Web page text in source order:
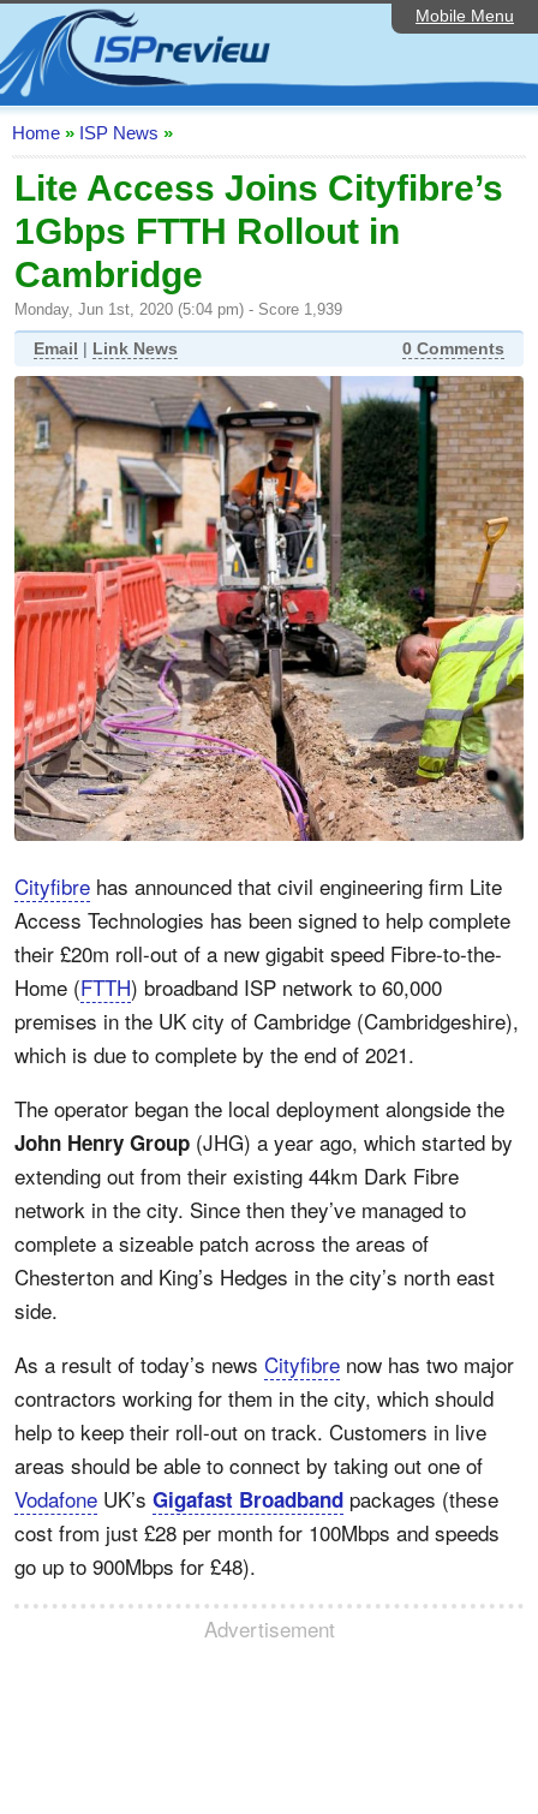
Mobile Menu
Home
ISP List and Comparison
Speedtest
Reader Reviews
Top 10 UK ISPs
Discussion Forum
Broadband Technology
Complaints Advice
Editorial Articles
Contact Us
Home » ISP News »
Lite Access Joins Cityfibre’s
1Gbps FTTH Rollout in
Cambridge
Monday, Jun 1st, 2020 (5:04 pm) - Score 1,939
Email | Link News 0 Comments
Cityfibre has announced that civil engineering firm Lite
Access Technologies has been signed to help complete
their £20m roll-out of a new gigabit speed Fibre-to-the-
Home (FTTH) broadband ISP network to 60,000
premises in the UK city of Cambridge (Cambridgeshire),
which is due to complete by the end of 2021.
The operator began the local deployment alongside the
John Henry Group (JHG) a year ago, which started by
extending out from their existing 44km Dark Fibre
network in the city. Since then they’ve managed to
complete a sizeable patch across the areas of
Chesterton and King’s Hedges in the city’s north east
side.
As a result of today’s news Cityfibre now has two major
contractors working for them in the city, which should
help to keep their roll-out on track. Customers in live
areas should be able to connect by taking out one of
Vodafone UK’s Gigafast Broadband packages (these
cost from just £28 per month for 100Mbps and speeds
go up to 900Mbps for £48).
Advertisement